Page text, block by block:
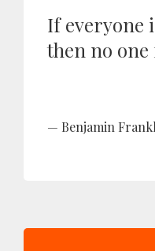
If everyone
then no
Benjamin